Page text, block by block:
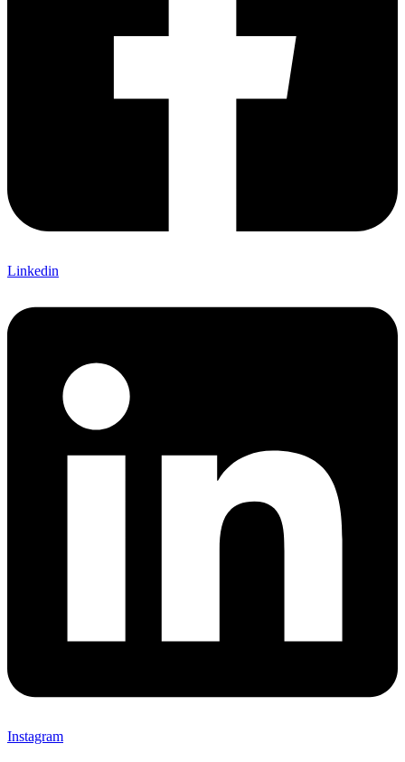
Linkedin
Instagram